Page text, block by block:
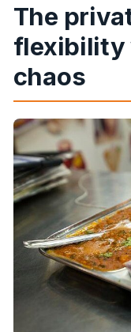
The
flexibility
chaos